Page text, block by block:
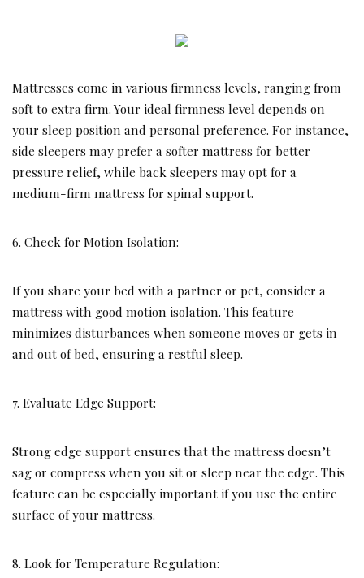
Mattresses come in various firmness levels, ranging from
soft to extra firm. Your ideal firmness level depends on
your sleep position and personal preference. For instance,
side sleepers may prefer a softer mattress for better
pressure relief, while back sleepers may opt for a
medium-firm mattress for spinal support.
6. Check for Motion Isolation:
If you share your bed with a partner or pet, consider a
mattress with good motion isolation. This feature
minimizes disturbances when someone moves or gets in
and out of bed, ensuring a restful sleep.
7. Evaluate Edge Support:
Strong edge support ensures that the mattress doesn’t
sag or compress when you sit or sleep near the edge. This
feature can be especially important if you use the entire
surface of your mattress.
8. Look for Temperature Regulation: